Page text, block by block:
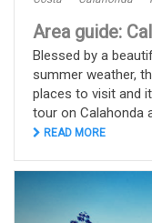
Area guide:
Blessed by a
summer weather,
places to visit and
tour on Calahonda
READ MORE